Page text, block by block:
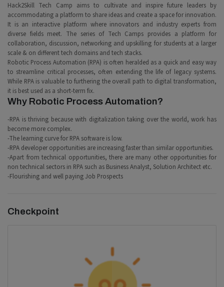
Hack2Skill Tech Camp aims to cultivate and inspire future leaders by
accommodating a platform to share ideas and create a space for innovation.
It is an interactive platform where innovators and industry experts from
diverse fields meet. The series of Tech Camps provides a platform for
collaboration, discussion, networking and upskilling for students at a larger
scale & on different tech domains and tech stacks.
Robotic Process Automation (RPA) is often heralded as a quick and easy way
to streamline critical processes, often extending the life of legacy systems.
While RPA is valuable to furthering the overall path to digital transformation,
it is best used as a short-term fix.
Why Robotic Process Automation?
-RPA is thriving because with digitalization taking over the world, work has
become more complex.
-The learning curve for RPA software is low.
-RPA developer opportunities are increasing faster than similar opportunities.
-Apart from technical opportunities, there are many other opportunities for
non technical sectors in RPA such as Business Analyst, Solution Architect etc.
-Flourishing and well paying Job Prospects
Checkpoint